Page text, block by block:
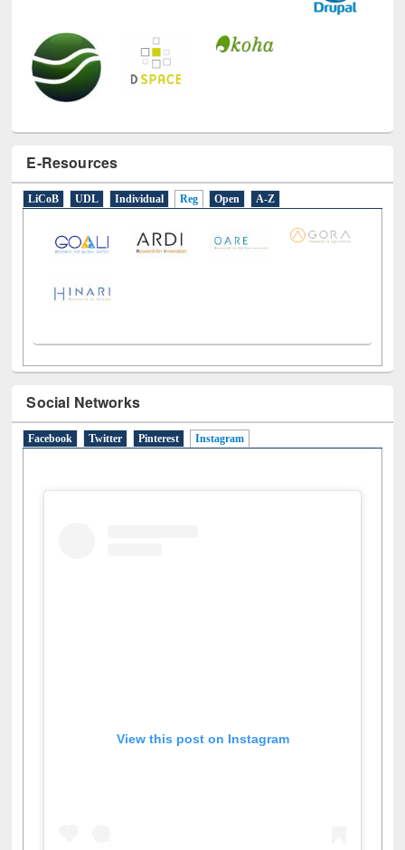
E-Resources
LiCoB UDL Individual Reg Open A-Z
Social Networks
Facebook Twitter Pinterest Instagram(active tab)
View this post on Instagram